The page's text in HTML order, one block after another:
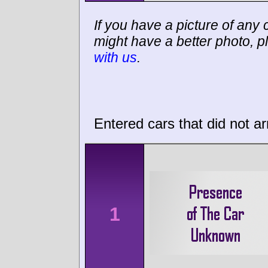
If you have a picture of any
might have a better photo,
with us.
Entered cars that did not
1